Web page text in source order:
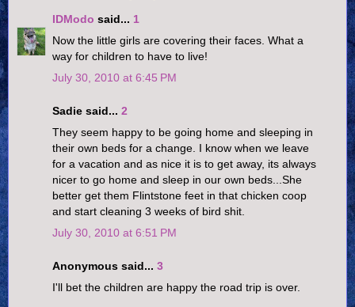
IDModo said... 1
Now the little girls are covering their faces. What a
way for children to have to live!
July 30, 2010 at 6:45 PM
Sadie said... 2
They seem happy to be going home and sleeping in
their own beds for a change. I know when we leave
for a vacation and as nice it is to get away, its always
nicer to go home and sleep in our own beds...She
better get them Flintstone feet in that chicken coop
and start cleaning 3 weeks of bird shit.
July 30, 2010 at 6:51 PM
Anonymous said... 3
I'll bet the children are happy the road trip is over.